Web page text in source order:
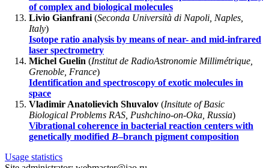
of complex and biological molecules
Livio Gianfrani (Seconda Università di Napoli, Naples,
Italy)
Isotope ratio analysis by means of near- and mid-infrared
laser spectrometry
Michel Guelin (Institut de RadioAstronomie Millimétrique,
Grenoble, France)
Identification and spectroscopy of exotic molecules in
space
Vladimir Anatolievich Shuvalov (Insitute of Basic
Biological Problems RAS, Pushchino-on-Oka, Russia)
Vibrational coherence in bacterial reaction centers with
genetically modified B–branch pigment composition
Usage statistics